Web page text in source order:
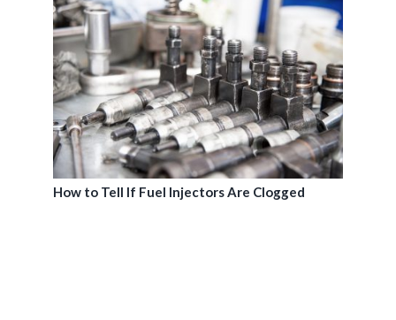
How to Tell If Fuel Injectors Are Clogged